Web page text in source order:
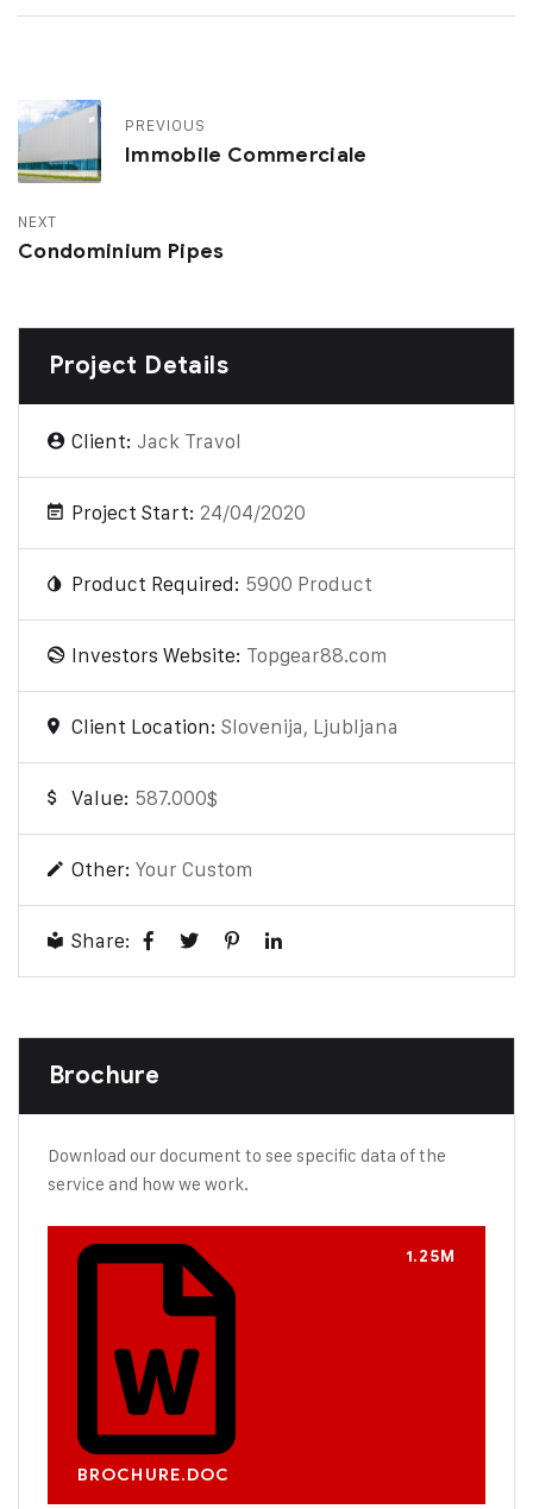
Project Details
Client: Jack Travol
Project Start: 24/04/2020
Product Required: 5900 Product
Investors Website: Topgear88.com
Client Location: Slovenija, Ljubljana
Value: 587.000$
Other: Your Custom
Share:
Brochure
Download our document to see specific data of the
service and how we work.
BROCHURE.DOC
1.25M
PREVIOUS
Immobile Commerciale
NEXT
Condominium Pipes